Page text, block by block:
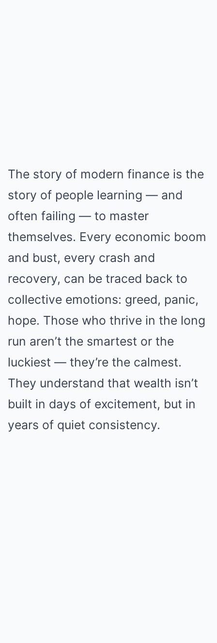
The story of modern finance is the
story of people learning — and
often failing — to master
themselves. Every economic boom
and bust, every crash and
recovery, can be traced back to
collective emotions: greed, panic,
hope. Those who thrive in the long
run aren’t the smartest or the
luckiest — they’re the calmest.
They understand that wealth isn’t
built in days of excitement, but in
years of quiet consistency.